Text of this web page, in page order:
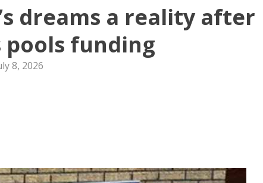
dreams a reality after
pools funding
8, 2026